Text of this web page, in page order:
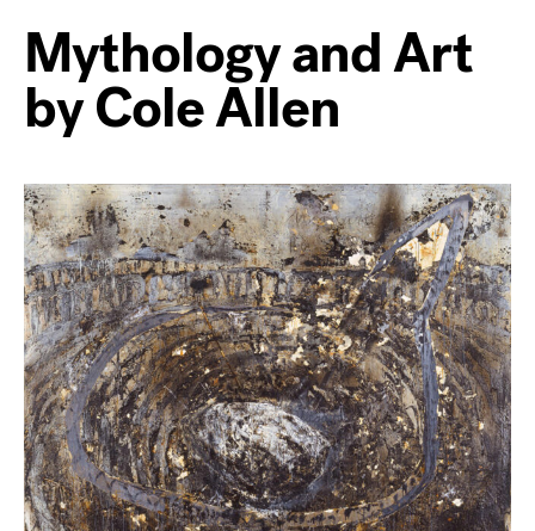
Mythology and Art
by Cole Allen